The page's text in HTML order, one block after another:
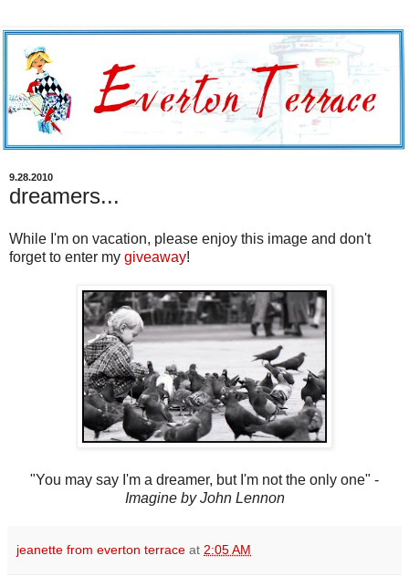
9.28.2010
dreamers...
While I'm on vacation, please enjoy this image and don't
forget to enter my giveaway!
"You may say I'm a dreamer, but I'm not the only one" -
Imagine by John Lennon
jeanette from everton terrace at 2:05 AM